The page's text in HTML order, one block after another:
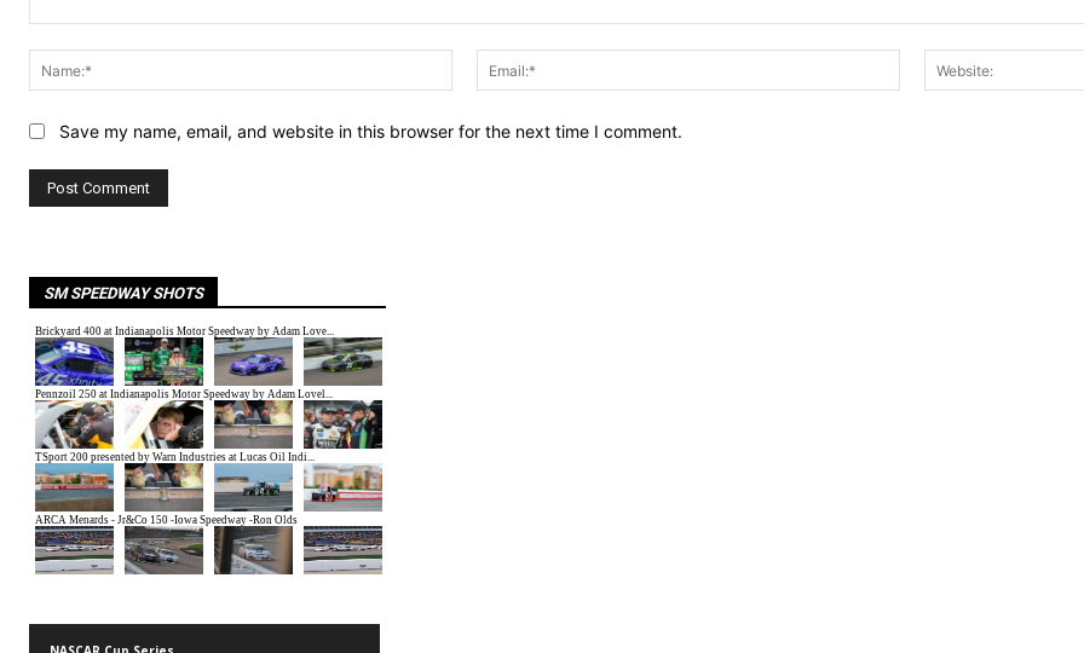
Name:*
Email:*
Save my name, email, and website in this browser for the next time I comment.
SM SPEEDWAY SHOTS